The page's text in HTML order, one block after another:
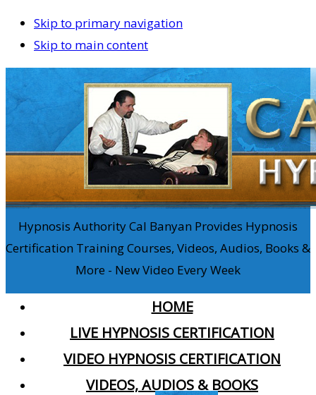
Skip to primary navigation
Skip to main content
Hypnosis Authority Cal Banyan Provides Hypnosis
Certification Training Courses, Videos, Audios, Books &
More - New Video Every Week
HOME
LIVE HYPNOSIS CERTIFICATION
VIDEO HYPNOSIS CERTIFICATION
VIDEOS, AUDIOS & BOOKS